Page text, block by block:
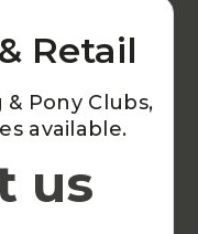
Retail
Pony Clubs,
available.
us